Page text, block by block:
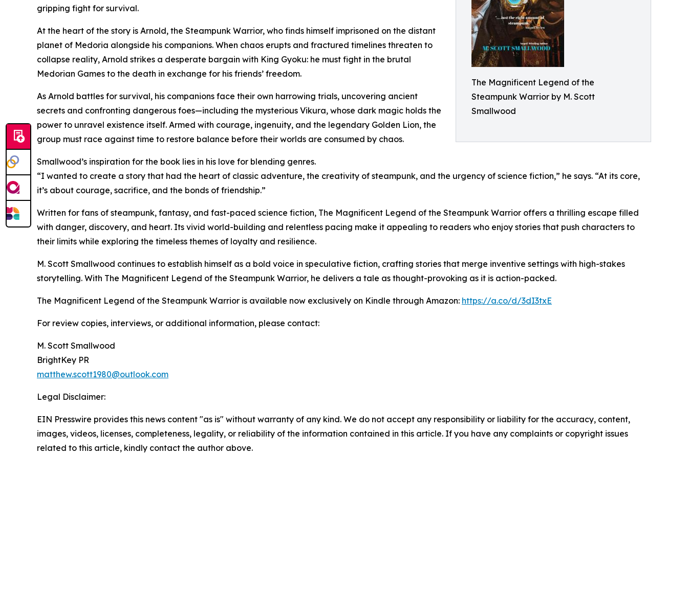
The Magnificent Legend of the
Steampunk Warrior by M. Scott
Smallwood
gripping fight for survival.
At the heart of the story is Arnold, the Steampunk Warrior, who finds himself imprisoned on the distant
planet of Medoria alongside his companions. When chaos erupts and fractured timelines threaten to
collapse reality, Arnold strikes a desperate bargain with King Gyoku: he must fight in the brutal
Medorian Games to the death in exchange for his friends’ freedom.
As Arnold battles for survival, his companions face their own harrowing trials, uncovering ancient
secrets and confronting dangerous foes—including the mysterious Vikura, whose dark magic holds the
power to unravel existence itself. Armed with courage, ingenuity, and the legendary Golden Lion, the
group must race against time to restore balance before their worlds are consumed by chaos.
Smallwood’s inspiration for the book lies in his love for blending genres.
“I wanted to create a story that had the heart of classic adventure, the creativity of steampunk, and the urgency of science fiction,” he says. “At its core,
it’s about courage, sacrifice, and the bonds of friendship.”
Written for fans of steampunk, fantasy, and fast-paced science fiction, The Magnificent Legend of the Steampunk Warrior offers a thrilling escape filled
with danger, discovery, and heart. Its vivid world-building and relentless pacing make it appealing to readers who enjoy stories that push characters to
their limits while exploring the timeless themes of loyalty and resilience.
M. Scott Smallwood continues to establish himself as a bold voice in speculative fiction, crafting stories that merge inventive settings with high-stakes
storytelling. With The Magnificent Legend of the Steampunk Warrior, he delivers a tale as thought-provoking as it is action-packed.
The Magnificent Legend of the Steampunk Warrior is available now exclusively on Kindle through Amazon: https://a.co/d/3dI3txE
For review copies, interviews, or additional information, please contact:
M. Scott Smallwood
BrightKey PR
matthew.scott1980@outlook.com
Legal Disclaimer:
EIN Presswire provides this news content "as is" without warranty of any kind. We do not accept any responsibility or liability for the accuracy, content,
images, videos, licenses, completeness, legality, or reliability of the information contained in this article. If you have any complaints or copyright issues
related to this article, kindly contact the author above.